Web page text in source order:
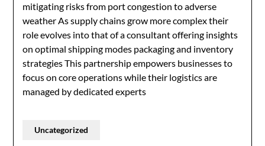
mitigating risks from port congestion to adverse
weather As supply chains grow more complex their
role evolves into that of a consultant offering insights
on optimal shipping modes packaging and inventory
strategies This partnership empowers businesses to
focus on core operations while their logistics are
managed by dedicated experts
Uncategorized